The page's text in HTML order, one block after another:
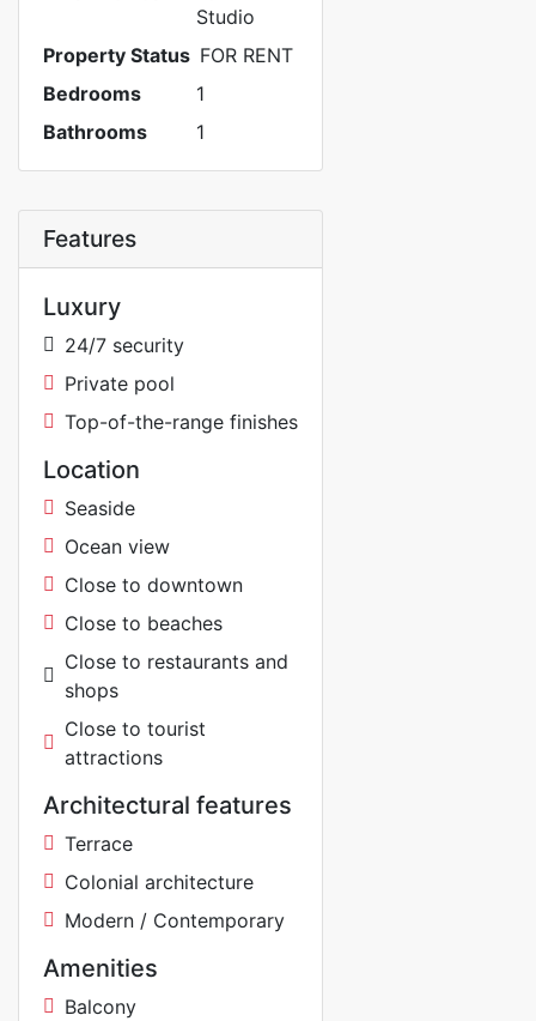
Studio
Property Status FOR RENT
Bedrooms
1
Bathrooms
1
Features
Luxury
24/7 security
Private pool
Top-of-the-range finishes
Location
Seaside
Ocean view
Close to downtown
Close to beaches
Close to restaurants and
shops
Close to tourist
attractions
Architectural features
Terrace
Colonial architecture
Modern / Contemporary
Amenities
Balcony